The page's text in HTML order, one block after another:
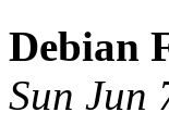
Debian
Sun Jun